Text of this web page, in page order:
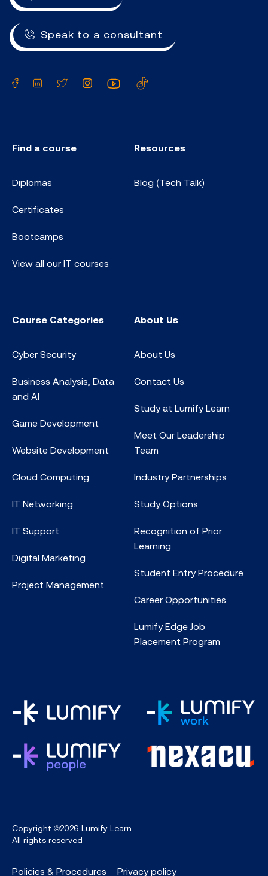
Speak to a consultant
Facebook
LinkedInTwitterInstagramYouTube
Find a course
Diplomas
Certificates
Bootcamps
View all our IT courses
Resources
Blog (Tech Talk)
Course Categories
Cyber Security
Business Analysis, Data
and AI
Game Development
Website Development
Cloud Computing
IT Networking
IT Support
Digital Marketing
Project Management
About Us
About Us
Contact Us
Study at Lumify Learn
Meet Our Leadership
Team
Industry Partnerships
Study Options
Recognition of Prior
Learning
Student Entry Procedure
Career Opportunities
Lumify Edge Job
Placement Program
Copyright ©2026 Lumify Learn.
All rights reserved
Policies & Procedures Privacy policy